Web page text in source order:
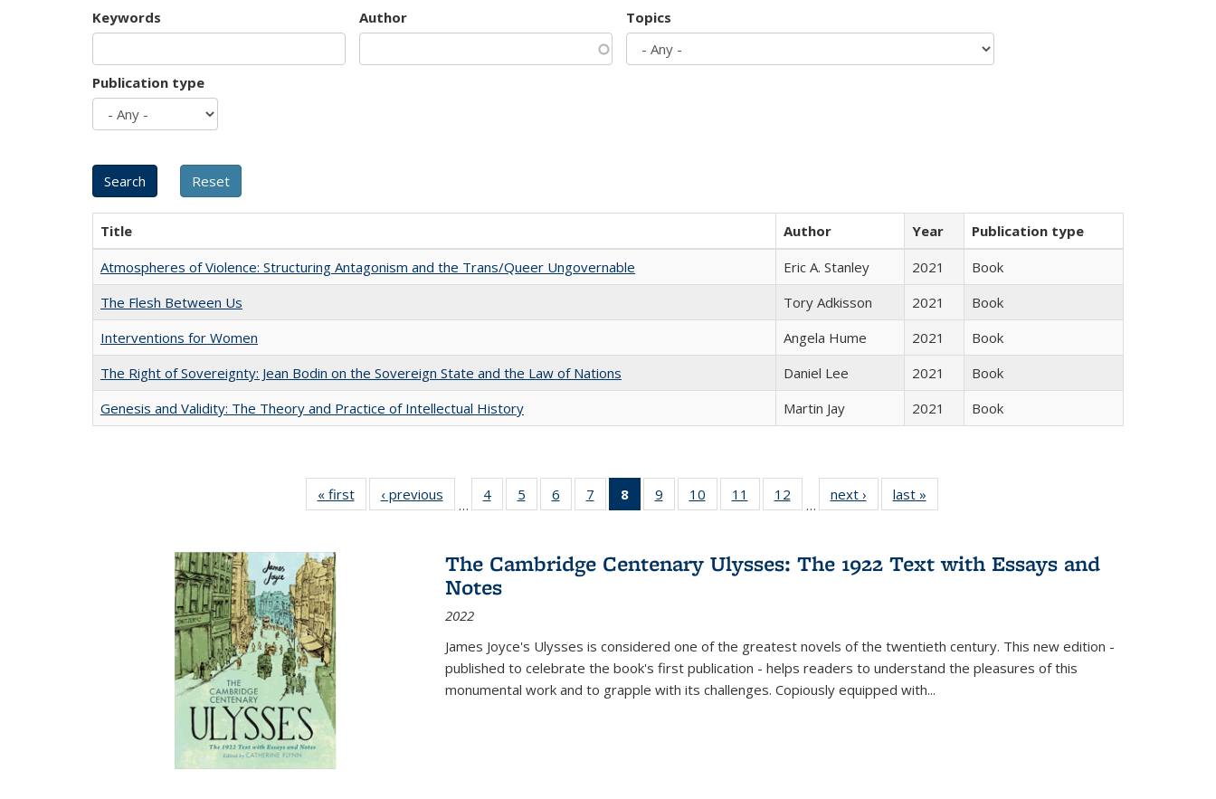
Keywords Author Topics
Publication type
Title Author Year
Publication type
Atmospheres of Violence: Structuring Antagonism and the Trans/Queer Ungovernable
Eric A. Stanley 2021
Book
The Flesh Between Us
Tory Adkisson 2021
Book
Interventions for Women
Angela Hume 2021
Book
The Right of Sovereignty: Jean Bodin on the Sovereign State and the Law of Nations
Daniel Lee 2021
Book
Genesis and Validity: The Theory and Practice of Intellectual History
Martin Jay 2021 Book
« first
Full listing
table:
‹ previous
Full listing
table:
…
4
of 22 Full
listing table:
5
of 22 Full
listing table:
6
of 22 Full
listing table:
7
of 22 Full
listing table:
8
of 22 Full
listing
Publications
(Current
9
of 22 Full
listing table:
10
of 22 Full
listing table:
11
of 22 Full
listing table:
12
of 22 Full
listing table:
…
next ›
Full listing
table:
last »
The Cambridge Centenary Ulysses: The 1922 Text with Essays and
Notes
2022
James Joyce's Ulysses is considered one of the greatest novels of the twentieth century. This new edition -
published to celebrate the book's first publication - helps readers to understand the pleasures of this
monumental work and to grapple with its challenges. Copiously equipped with...